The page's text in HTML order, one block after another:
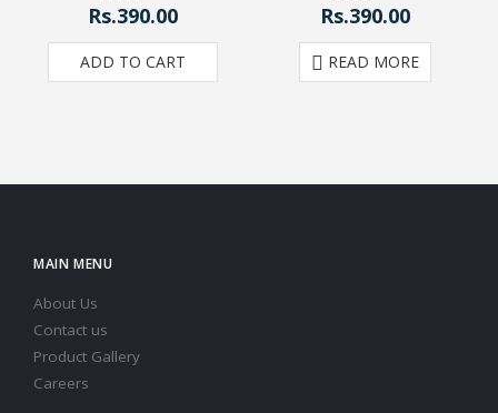
0out of 5
Rs.390.00
ADD TO CART
0out of 5
Rs.390.00
READ MORE
MAIN MENU
About Us
Contact us
Product Gallery
Careers